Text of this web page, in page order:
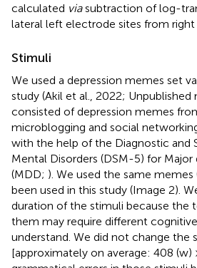
calculated viasubtraction of log-
lateral left electrode sites from right
Stimuli
We used a depression memes set
study (Akil et al., 2022; Unpublished
consisted of depression memes
microblogging and social
with the help of the Diagnostic and
Mental Disorders (DSM-5) for Major
(MDD; ). We used the same memes
been used in this study (Image 2).
duration of the stimuli because the
them may require different
understand. We did not change the
[approximately on average: 408 (w)